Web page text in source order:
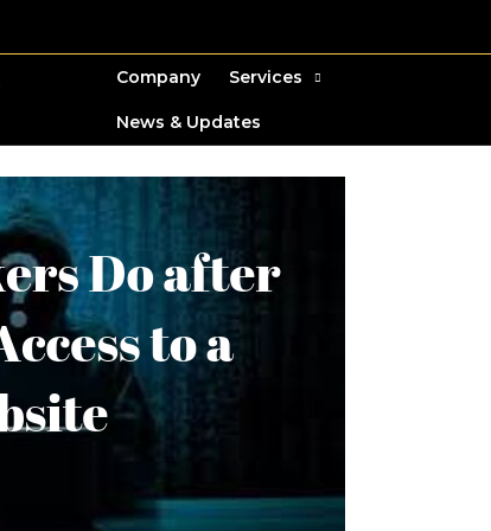
Company Services
News & Updates